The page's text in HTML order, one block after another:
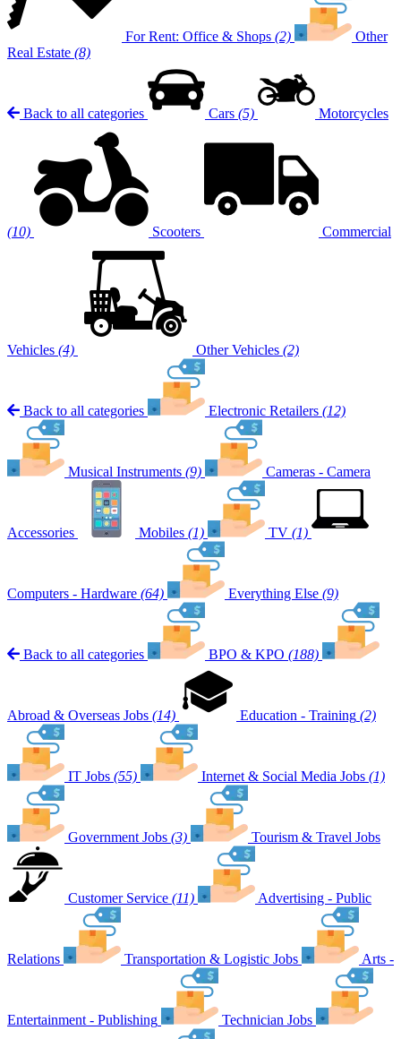
For Rent: Office & Shops (2)
Other
Real Estate (8)
Back to all categories Cars (5) Motorcycles
(10) Scooters Commercial
Vehicles (4) Other Vehicles (2)
Back to all categories Electronic Retailers (12)
Musical Instruments (9) Cameras - Camera
Accessories Mobiles (1) TV (1)
Computers - Hardware (64) Everything Else (9)
Back to all categories BPO & KPO (188)
Abroad & Overseas Jobs (14) Education - Training (2)
IT Jobs (55) Internet & Social Media Jobs (1)
Government Jobs (3) Tourism & Travel Jobs
Customer Service (11) Advertising - Public
Relations Transportation & Logistic Jobs Arts -
Entertainment - Publishing Technician Jobs